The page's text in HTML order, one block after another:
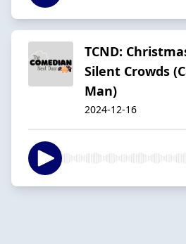
TCND:
Silent Crowds
Man)
2024-12-16